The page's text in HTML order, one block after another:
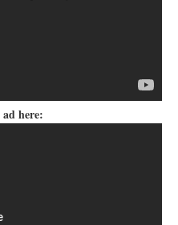
here: